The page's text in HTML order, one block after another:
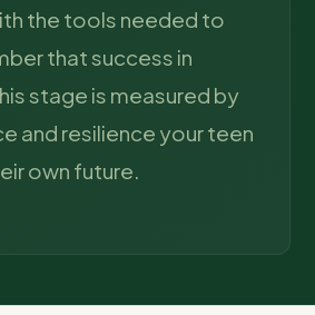
the tools needed to
that success in
stage is measured by
and resilience your teen
own future.